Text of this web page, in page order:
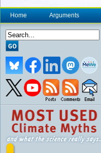
Home Arguments